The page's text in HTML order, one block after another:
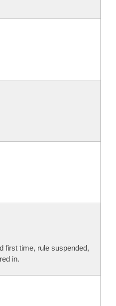
first time, rule suspended,
in.